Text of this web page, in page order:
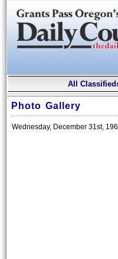
All
Photo Gallery
Wednesday, December 31st,